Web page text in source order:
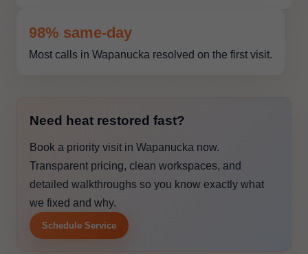
98% same-day
Most calls in Wapanucka resolved on the first visit.
Need heat restored fast?
Book a priority visit in Wapanucka now.
Transparent pricing, clean workspaces, and
detailed walkthroughs so you know exactly what
we fixed and why.
Schedule Service